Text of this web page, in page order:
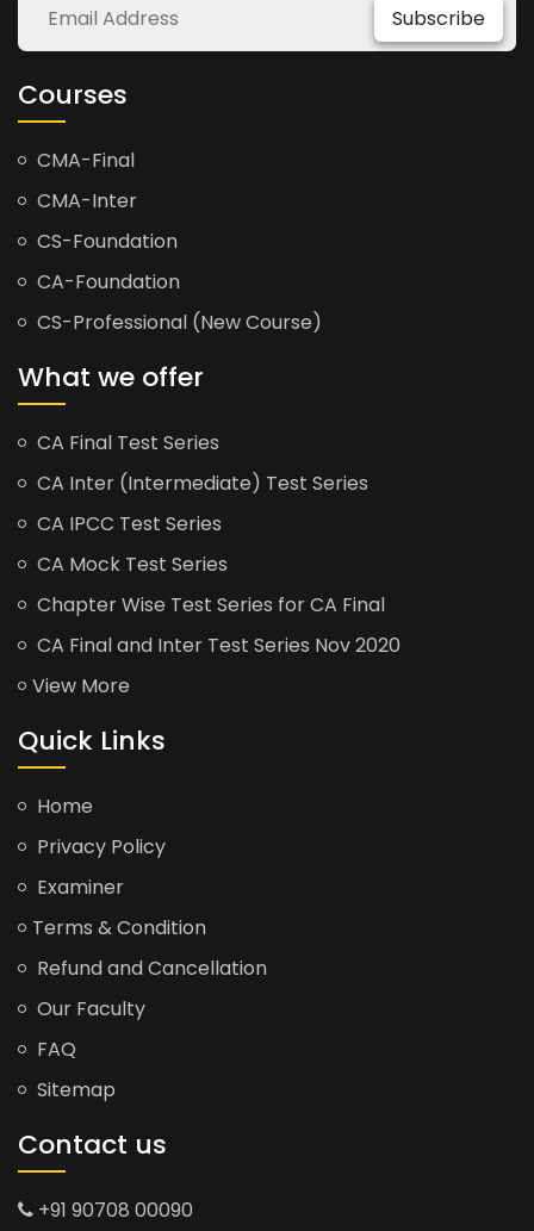
Subscribe
Courses
CMA-Final
CMA-Inter
CS-Foundation
CA-Foundation
CS-Professional (New Course)
What we offer
CA Final Test Series
CA Inter (Intermediate) Test Series
CA IPCC Test Series
CA Mock Test Series
Chapter Wise Test Series for CA Final
CA Final and Inter Test Series Nov 2020
View More
Quick Links
Home
Privacy Policy
Examiner
Terms & Condition
Refund and Cancellation
Our Faculty
FAQ
Sitemap
Contact us
+91 90708 00090